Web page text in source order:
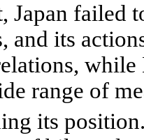
Japan failed
and its
range of
its position.